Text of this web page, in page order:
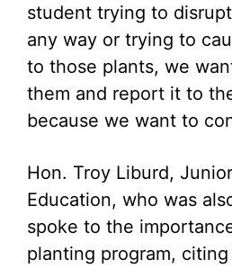
student trying to
any way or trying to
to those plants, we
them and report it to
because we want to
Hon. Troy Liburd,
Education, who was
spoke to the
planting program,